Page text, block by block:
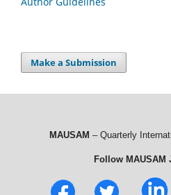
Make a Submission
MAUSAM – Quarterly
Follow MAUSAM